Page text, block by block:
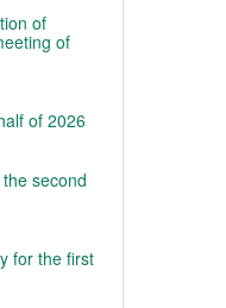
of
of
of 2026
second
for the first